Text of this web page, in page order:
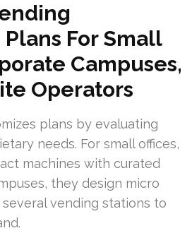
For Small
Campuses,
Operators
plans by evaluating
needs. For small offices,
machines with curated
they design micro
vending stations to